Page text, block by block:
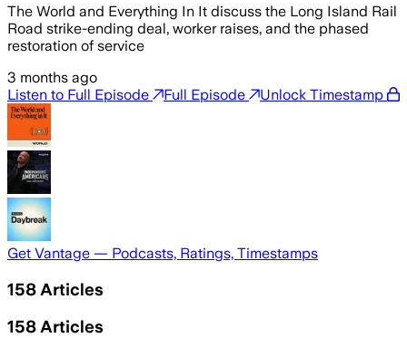
The World and Everything In It discuss the Long Island Rail
Road strike-ending deal, worker raises, and the phased
restoration of service
3 months ago
Listen to Full Episode
Full Episode Unlock Timestamp
Get Vantage — Podcasts, Ratings, Timestamps
158 Articles
158 Articles